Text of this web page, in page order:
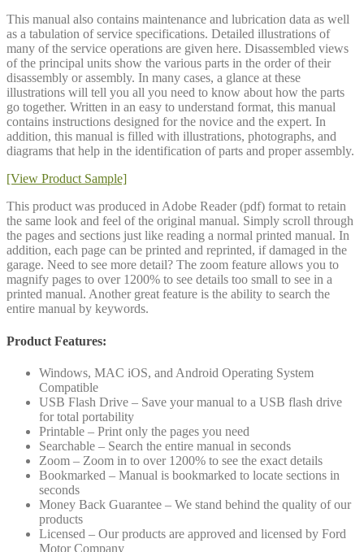
This manual also contains maintenance and lubrication data as well
as a tabulation of service specifications. Detailed illustrations of
many of the service operations are given here. Disassembled views
of the principal units show the various parts in the order of their
disassembly or assembly. In many cases, a glance at these
illustrations will tell you all you need to know about how the parts
go together. Written in an easy to understand format, this manual
contains instructions designed for the novice and the expert. In
addition, this manual is filled with illustrations, photographs, and
diagrams that help in the identification of parts and proper assembly.
[View Product Sample]
This product was produced in Adobe Reader (pdf) format to retain
the same look and feel of the original manual. Simply scroll through
the pages and sections just like reading a normal printed manual. In
addition, each page can be printed and reprinted, if damaged in the
garage. Need to see more detail? The zoom feature allows you to
magnify pages to over 1200% to see details too small to see in a
printed manual. Another great feature is the ability to search the
entire manual by keywords.
Product Features:
Windows, MAC iOS, and Android Operating System
Compatible
USB Flash Drive – Save your manual to a USB flash drive
for total portability
Printable – Print only the pages you need
Searchable – Search the entire manual in seconds
Zoom – Zoom in to over 1200% to see the exact details
Bookmarked – Manual is bookmarked to locate sections in
seconds
Money Back Guarantee – We stand behind the quality of our
products
Licensed – Our products are approved and licensed by Ford
Motor Company